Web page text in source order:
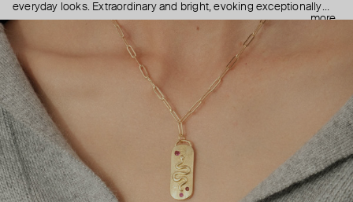
everyday looks. Extraordinary and bright, evoking exceptionally
positive emotions, Maniovich AM jewelry is made of beads, shells,
and pearls and can be easily mixed and matched as well as
combined with classic and high jewelry. The brand is changing the
usual attitude to jewelry and proves that colorful accessories can
be relevant at any time of the year.
more